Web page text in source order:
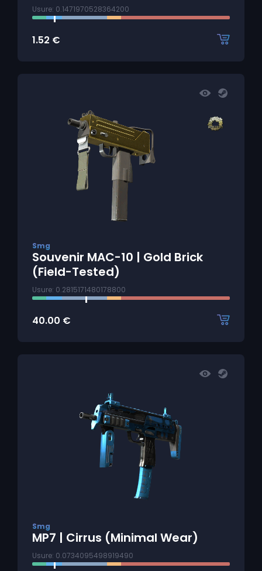
Usure: 0.1471970528364200
1.52 €
Smg
Souvenir MAC-10 | Gold Brick
(Field-Tested)
Usure: 0.2815171480178800
40.00 €
Smg
MP7 | Cirrus (Minimal Wear)
Usure: 0.0734095498919490